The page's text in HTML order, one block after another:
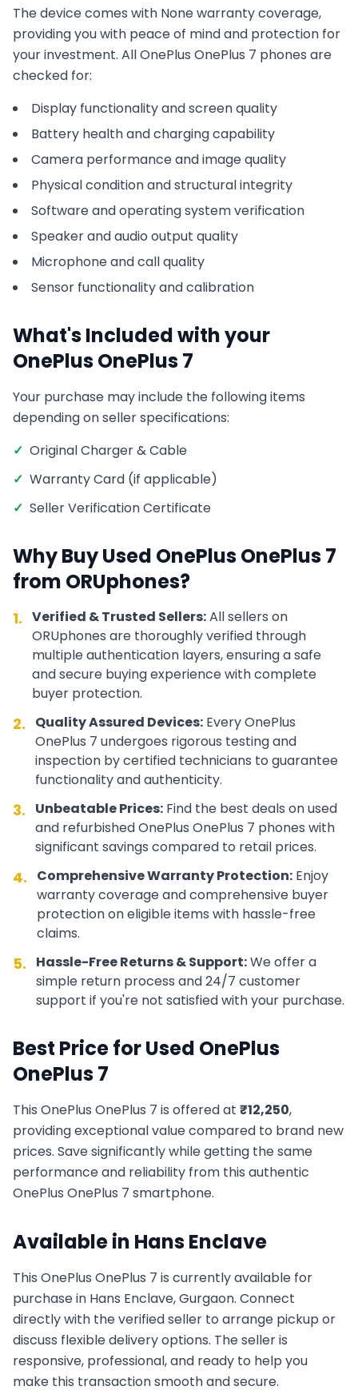
The device comes with Nonewarranty coverage,
providing you with peace of mind and protection for
your investment. AllOnePlus OnePlus 7 phones are
checked for:
Display functionality and screen quality
Battery health and charging capability
Camera performance and image quality
Physical condition and structural integrity
Software and operating system verification
Speaker and audio output quality
Microphone and call quality
Sensor functionality and calibration
What's Included with your
OnePlusOnePlus 7
Your purchase may include the following items
depending on seller specifications:
✓ Original Charger & Cable
✓ Warranty Card (if applicable)
✓ Seller Verification Certificate
Why Buy Used OnePlusOnePlus 7
from ORUphones?
1. Verified & Trusted Sellers:All sellers on
ORUphones are thoroughly verified through
multiple authentication layers, ensuring a safe
and secure buying experience with complete
buyer protection.
2. Quality Assured Devices: EveryOnePlus
OnePlus 7 undergoes rigorous testing and
inspection by certified technicians to guarantee
functionality and authenticity.
3. Unbeatable Prices: Find the best deals on used
and refurbishedOnePlus OnePlus 7 phones with
significant savings compared to retail prices.
4. Comprehensive Warranty Protection: Enjoy
warranty coverage and comprehensive buyer
protection on eligible items with hassle-free
claims.
5. Hassle-Free Returns & Support:We offer a
simple return process and 24/7 customer
support if you're not satisfied with your purchase.
Best Price for Used OnePlus
OnePlus 7
This OnePlus OnePlus 7 is offered at ₹12,250,
providing exceptional value compared to brand new
prices. Save significantly while getting the same
performance and reliability from this authentic
OnePlus OnePlus 7 smartphone.
Available in Hans Enclave
This OnePlus OnePlus 7 is currently available for
purchase in Hans Enclave, Gurgaon. Connect
directly with the verified seller to arrange pickup or
discuss flexible delivery options. The seller is
responsive, professional, and ready to help you
make this transaction smooth and secure.